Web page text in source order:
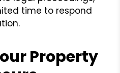
time to respond
Property